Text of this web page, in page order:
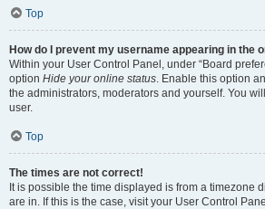
Top
How do I prevent my username appearing in the
Within your User Control Panel, under “Board
option Hide your online status. Enable this option
the administrators, moderators and yourself. You
user.
Top
The times are not correct!
It is possible the time displayed is from a timezone
are in. If this is the case, visit your User Control